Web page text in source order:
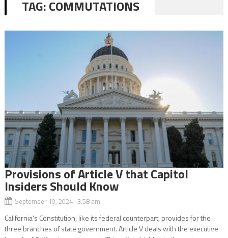
TAG:COMMUTATIONS
Provisions of Article V that Capitol
Insiders Should Know
September 10, 2024 3:58 pm
California’s Constitution, like its federal counterpart, provides for the
three branches of state government. Article V deals with the executive